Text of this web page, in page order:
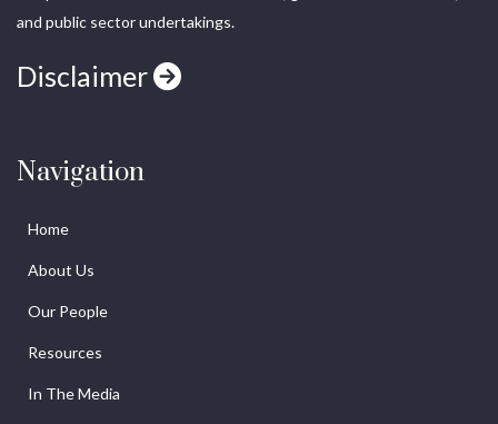
and public sector undertakings.
Disclaimer
Navigation
Home
About Us
Our People
Resources
In The Media